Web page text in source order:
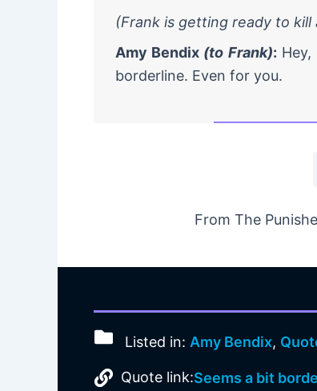
(Frank is getting ready to
Amy Bendix (to Frank):
borderline. Even for you.
From The
Listed in: Amy Bendix,
Quote link:Seems a bit